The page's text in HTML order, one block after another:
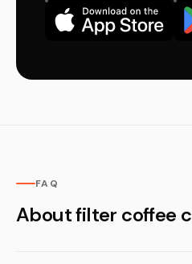
FAQ
About filter coffee